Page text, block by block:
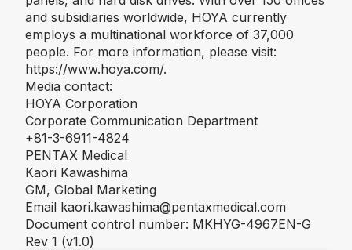
and subsidiaries worldwide, HOYA currently
employs a multinational workforce of 37,000
people. For more information, please visit:
https://www.hoya.com/.
Media contact:
HOYA Corporation
Corporate Communication Department
+81-3-6911-4824
PENTAX Medical
Kaori Kawashima
GM, Global Marketing
Email kaori.kawashima@pentaxmedical.com
Document control number: MKHYG-4967EN-G
Rev 1 (v1.0)